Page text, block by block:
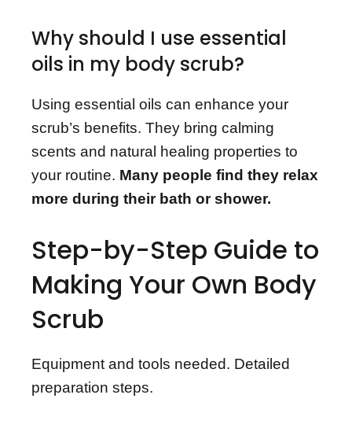
Why should I use essential
oils in my body scrub?
Using essential oils can enhance your
scrub’s benefits. They bring calming
scents and natural healing properties to
your routine. Many people find they relax
more during their bath or shower.
Step-by-Step Guide to
Making Your Own Body
Scrub
Equipment and tools needed. Detailed
preparation steps.